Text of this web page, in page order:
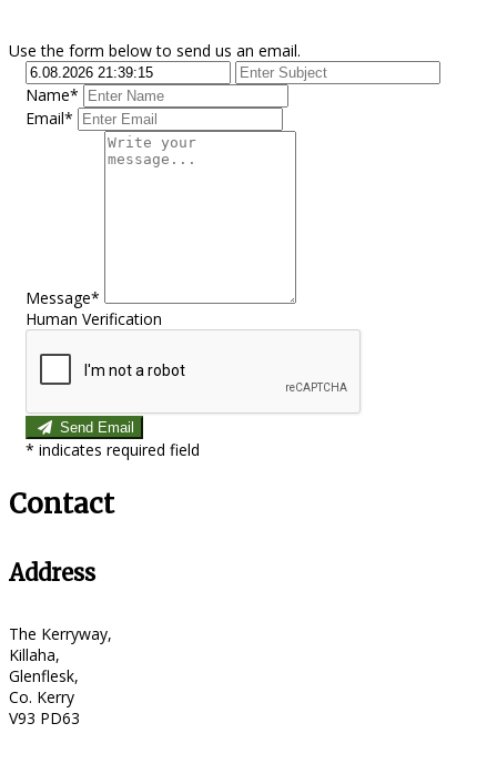
Use the form below to send us an email.
Name*
Email*
Message*
Human Verification
Send Email
* indicates required field
Contact
Address
The Kerryway,
Killaha,
Glenflesk,
Co. Kerry
V93 PD63